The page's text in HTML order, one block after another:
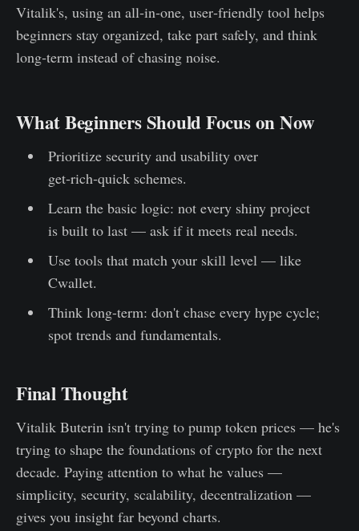
Vitalik's, using an all‑in‑one, user‑friendly tool helps
beginners stay organized, take part safely, and think
long‑term instead of chasing noise.
What Beginners Should Focus on Now
Prioritize security and usability over
get‑rich‑quick schemes.
Learn the basic logic: not every shiny project
is built to last — ask if it meets real needs.
Use tools that match your skill level — like
Cwallet.
Think long-term: don't chase every hype cycle;
spot trends and fundamentals.
Final Thought
Vitalik Buterin isn't trying to pump token prices — he's
trying to shape the foundations of crypto for the next
decade. Paying attention to what he values —
simplicity, security, scalability, decentralization —
gives you insight far beyond charts.